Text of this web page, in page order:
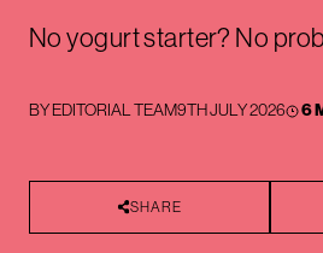
No yogurt starter? No
BYEDITORIAL TEAM9TH JULY 2026 6
SHARE